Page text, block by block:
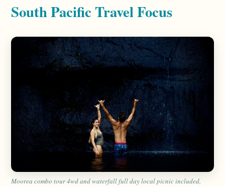
South Pacific Travel Focus
Moorea combo tour 4wd and waterfall full day local picnic included,